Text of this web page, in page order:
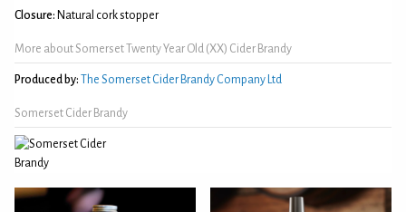
Closure: Natural cork stopper
More about Somerset Twenty Year Old (XX) Cider Brandy
Produced by: The Somerset Cider Brandy Company Ltd
Somerset Cider Brandy